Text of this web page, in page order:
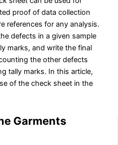
proof of data collection
references for any analysis.
defects in a given sample
marks, and write the final
the other defects
tally marks. In this article,
of the check sheet in the
Garments